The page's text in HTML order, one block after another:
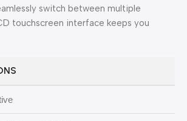
switch between multiple
touchscreen interface keeps you